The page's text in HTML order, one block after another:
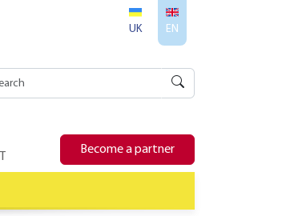
UK EN
Become a partner